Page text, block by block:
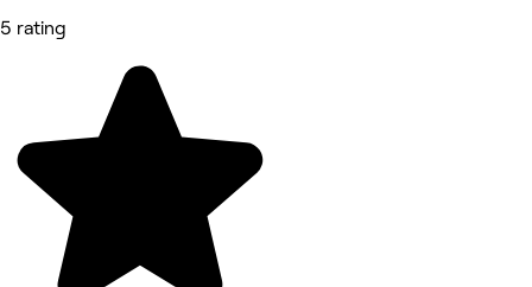
5 rating